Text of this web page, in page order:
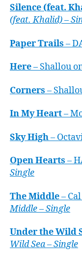
Silence (feat.
(feat. Khalid) –
Paper Trails –
Here– Shallou
Corners –
In My Heart–
Sky High–
Open Hearts –
Single
The Middle–
Middle – Single
Under the Wild
Wild Sea – Single